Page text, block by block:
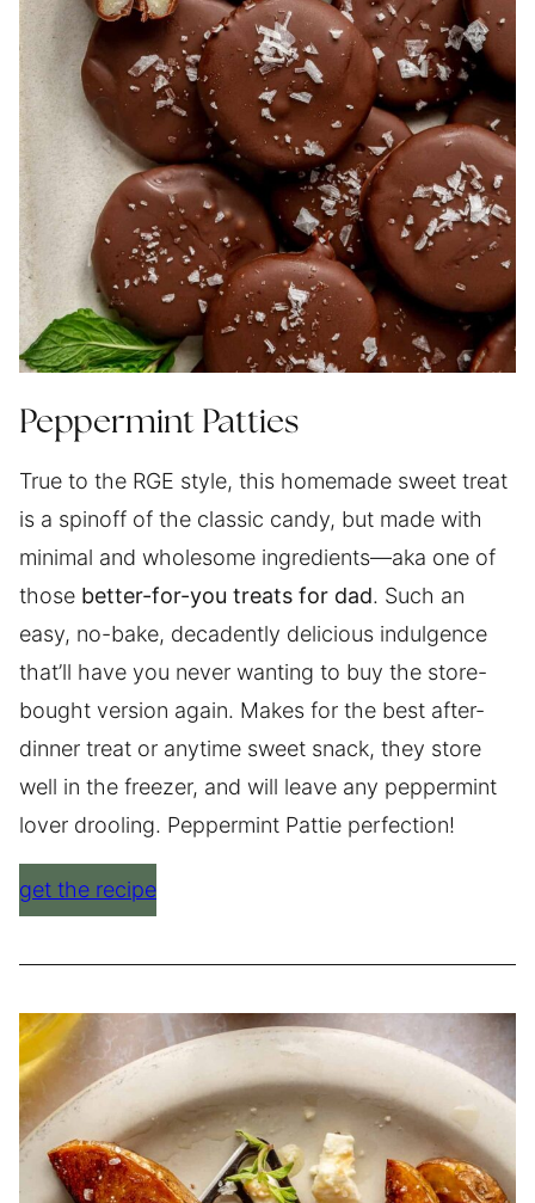
Peppermint Patties
True to the RGE style, this homemade sweet treat
is a spinoff of the classic candy, but made with
minimal and wholesome ingredients—aka one of
those better-for-you treats for dad. Such an
easy, no-bake, decadently delicious indulgence
that’ll have you never wanting to buy the store-
bought version again. Makes for the best after-
dinner treat or anytime sweet snack, they store
well in the freezer, and will leave any peppermint
lover drooling. Peppermint Pattie perfection!
get the recipe